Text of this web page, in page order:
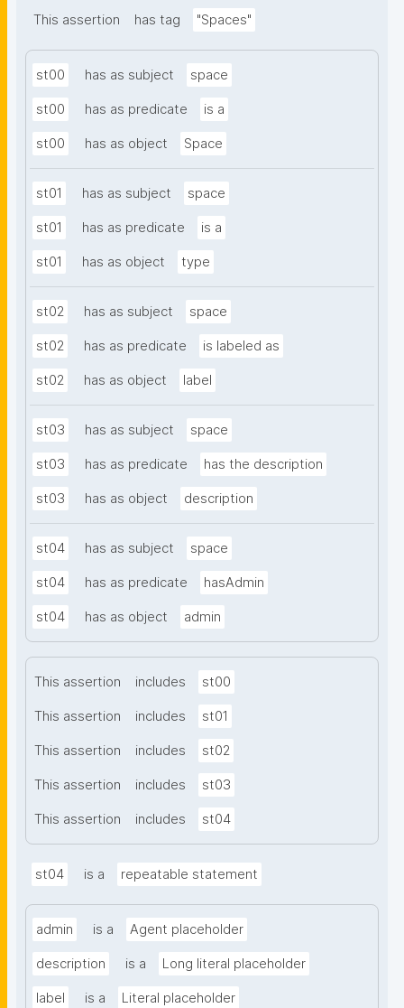
This assertion has tag "Spaces"
st00 has as subject space
st00 has as predicate is a
st00 has as object Space
st01 has as subject space
st01 has as predicate is a
st01 has as object type
st02 has as subject space
st02 has as predicate is labeled as
st02 has as object label
st03 has as subject space
st03 has as predicate has the description
st03 has as object description
st04 has as subject space
st04 has as predicate hasAdmin
st04 has as object admin
This assertion includes st00
This assertion includes st01
This assertion includes st02
This assertion includes st03
This assertion includes st04
st04 is a repeatable statement
admin is a Agent placeholder
description is a Long literal placeholder
label is a Literal placeholder